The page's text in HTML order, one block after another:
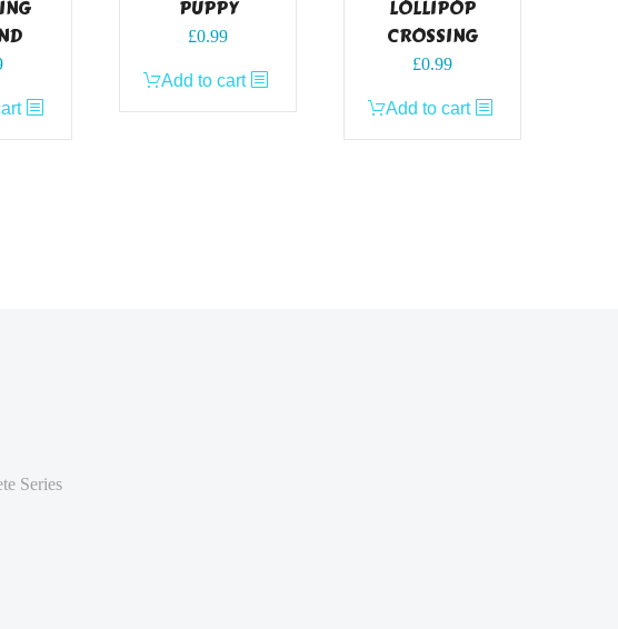
PUPPY
£0.99
Add to cart
LOLLIPOP
CROSSING
£0.99
Add to cart
Series